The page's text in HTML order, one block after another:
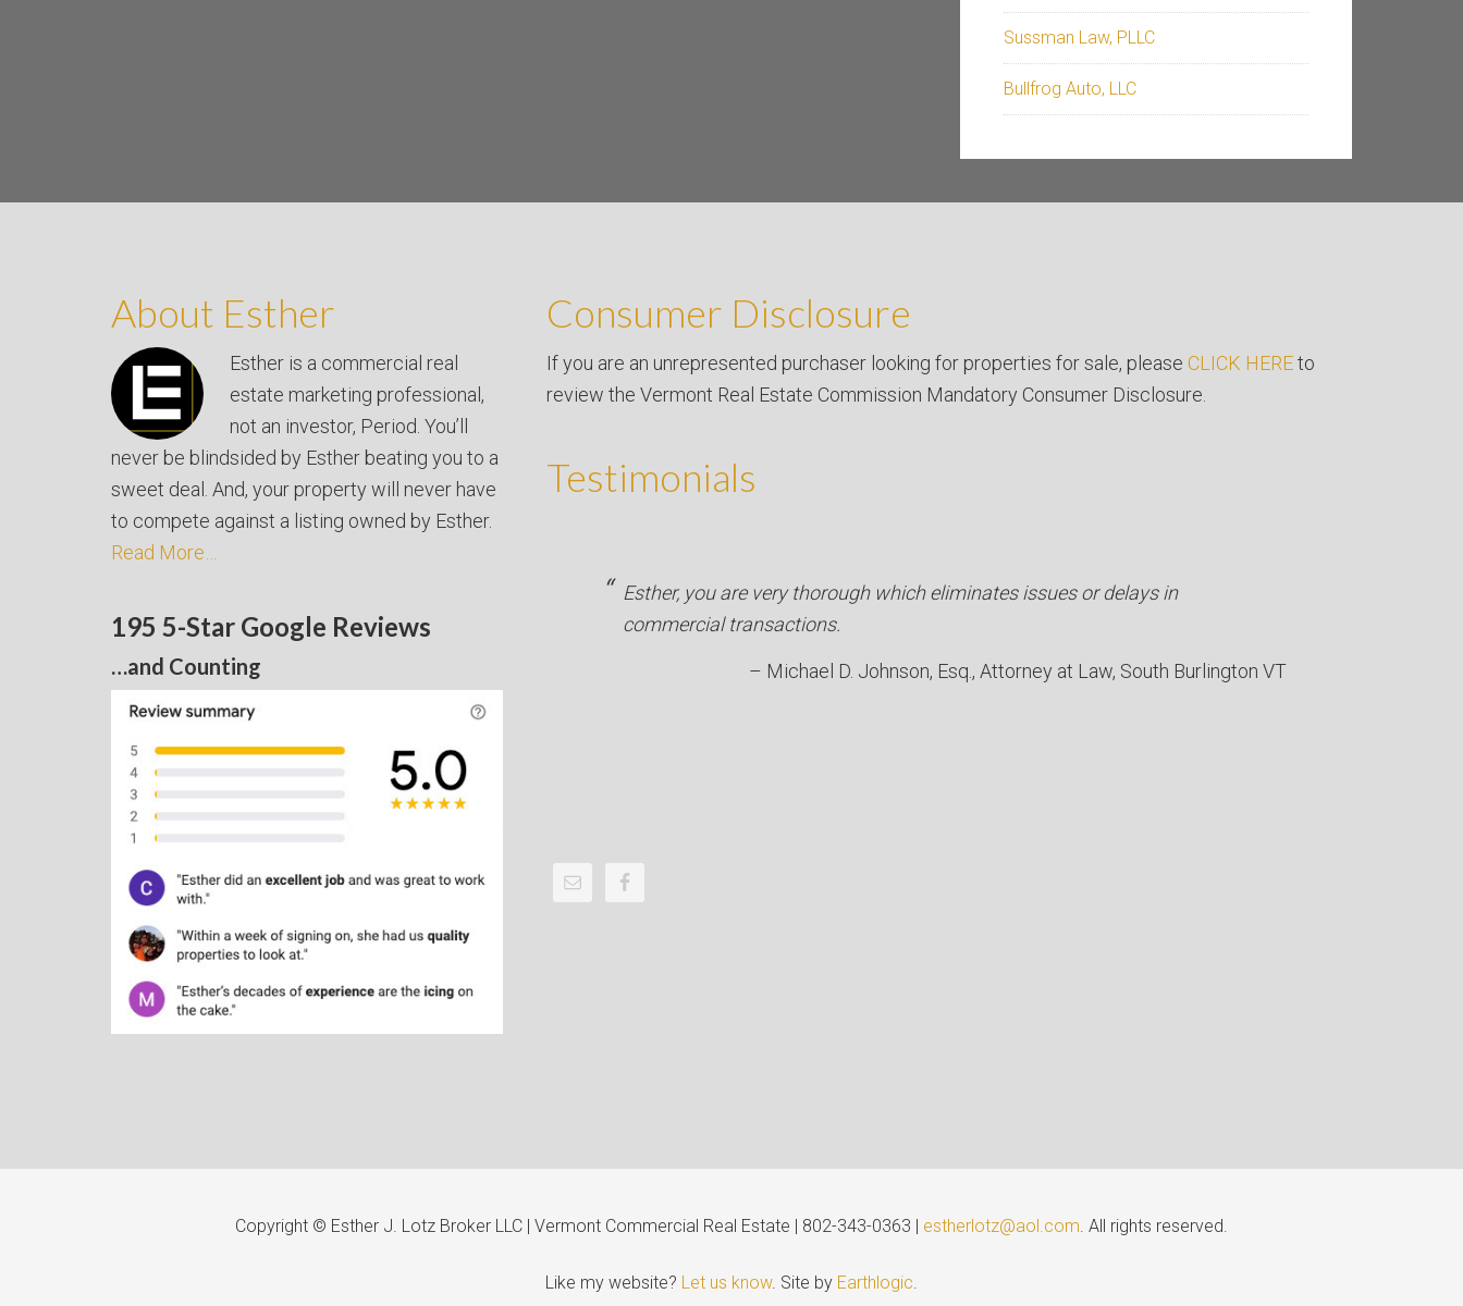
Sussman Law, PLLC
Bullfrog Auto, LLC
About Esther
Esther is a commercial real
estate marketing professional,
not an investor, Period. You’ll
never be blindsided by Esther beating you to a
sweet deal. And, your property will never have
to compete against a listing owned by Esther.
Read More…
195 5-Star Google Reviews
…and Counting
Consumer Disclosure
If you are an unrepresented purchaser looking for properties for sale, please CLICK HEREto
review the Vermont Real Estate Commission Mandatory Consumer Disclosure.
Testimonials
Esther, you are very thorough which eliminates issues or delays in
commercial transactions.
Michael D. Johnson, Esq. Attorney at Law South Burlington VT
Copyright © Esther J. Lotz Broker LLC | Vermont Commercial Real Estate | 802-343-0363 | estherlotz@aol.com. All rights reserved.
Like my website? Let us know. Site by Earthlogic.